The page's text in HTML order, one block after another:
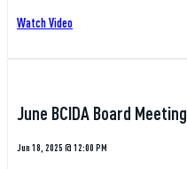
Watch Video
June BCIDA Board
Jun 18, 2025 @ 12:00 PM